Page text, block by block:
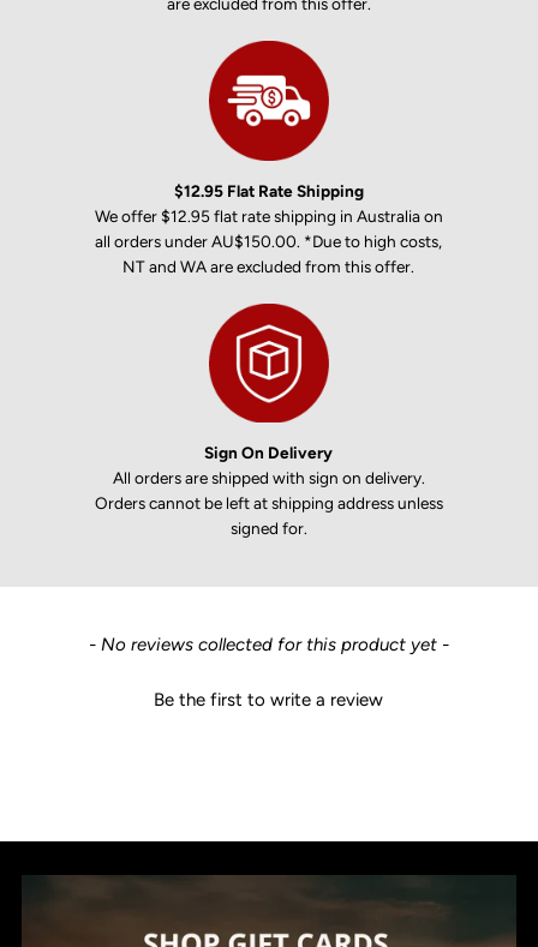
$12.95 Flat Rate Shipping
We offer $12.95 flat rate shipping in Australia on
all orders under AU$150.00. *Due to high costs,
NT and WA are excluded from this offer.
Sign On Delivery
All orders are shipped with sign on delivery.
Orders cannot be left at shipping address unless
signed for.
- No reviews collected for this product yet -
Be the first to write a review
New content loaded